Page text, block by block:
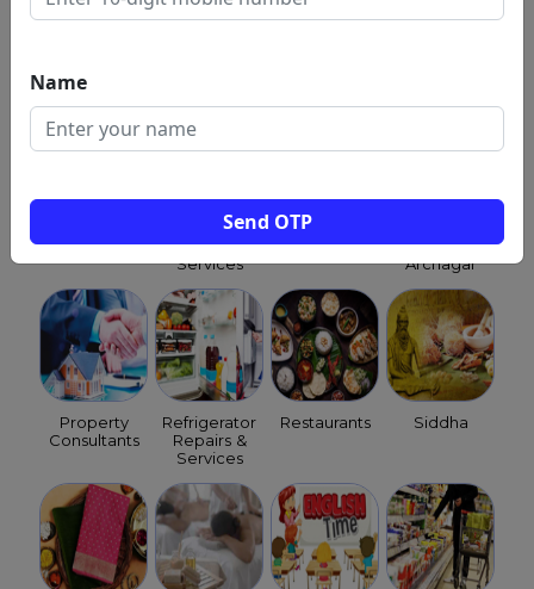
Name
Send OTP
Clinics
Pest
Control
Services
Pet
Shops
Purohits &
Archagar
Property
Consultants
Refrigerator
Repairs &
Services
Restaurants Siddha